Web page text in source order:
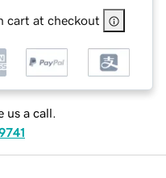
cart at checkout
us a call.